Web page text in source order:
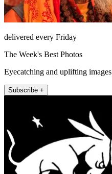
delivered every Friday
The Week's Best Photos
Eyecatching and uplifting images
Subscribe +